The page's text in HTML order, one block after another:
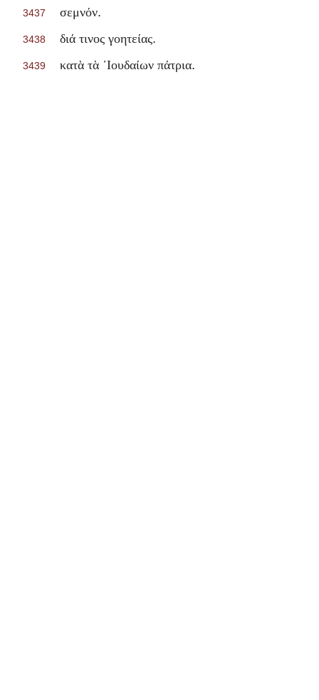
3437 σεμνόν.
3438 διά τινος γοητείας.
3439 κατὰ τὰ ᾽Ιουδαίων πάτρια.